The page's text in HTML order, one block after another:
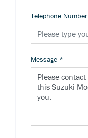
Telephone Number
Message *